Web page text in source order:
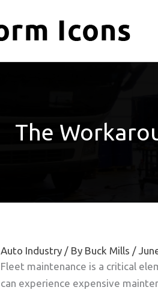
The
Auto Industry / By Buck Mills /
Fleet maintenance is a critical
can experience expensive